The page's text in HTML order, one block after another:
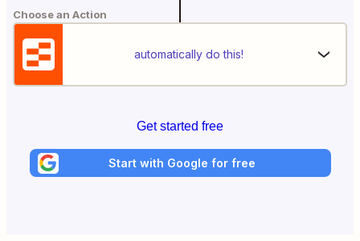
Choose an Action
automatically do this!
Get started free
Start with Google for free